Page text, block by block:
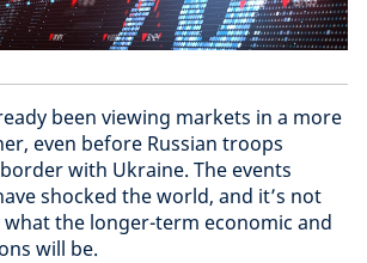
been viewing markets in a more
even before Russian troops
with Ukraine. The events
shocked the world, and it’s not
the longer-term economic and
will be.